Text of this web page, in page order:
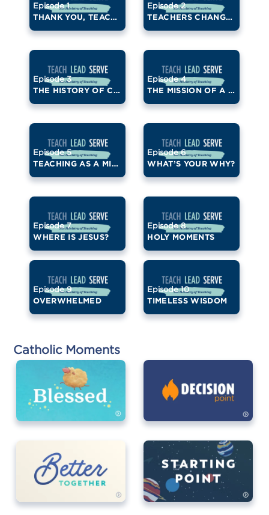
Episode 1
THANK YOU, TEACHERS!
Episode 2
TEACHERS CHANGE LIVES
Episode 3
THE HISTORY OF CATHOLIC EDUCATION
Episode 4
THE MISSION OF A CATHOLIC SCHOOL
Episode 5
TEACHING AS A MINISTRY
Episode 6
WHAT’S YOUR WHY?
Episode 7
WHERE IS JESUS?
Episode 8
HOLY MOMENTS
Episode 9
OVERWHELMED
Episode 10
TIMELESS WISDOM
Catholic Moments